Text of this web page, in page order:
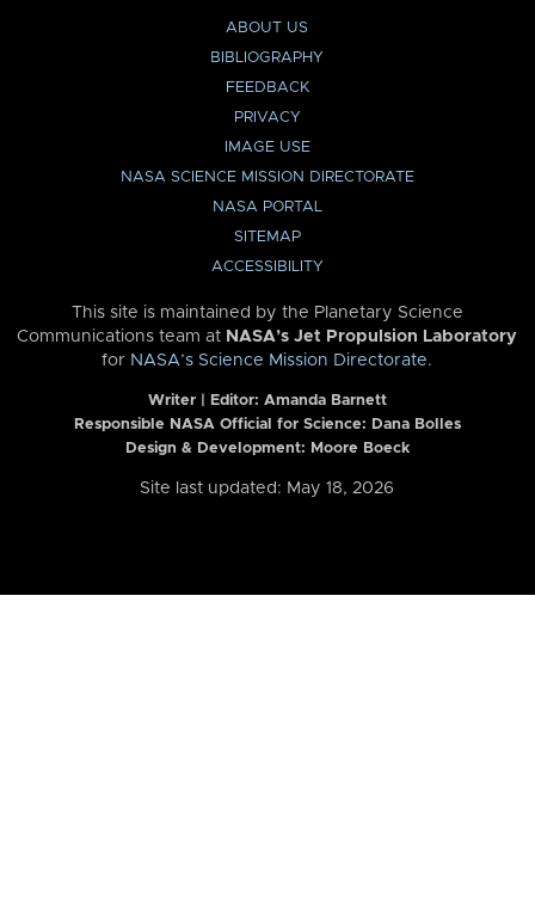
ABOUT US
BIBLIOGRAPHY
FEEDBACK
PRIVACY
IMAGE USE
NASA SCIENCE MISSION DIRECTORATE
NASA PORTAL
SITEMAP
ACCESSIBILITY
This site is maintained by the Planetary Science
Communications team at NASA’s Jet Propulsion Laboratory
for NASA’s Science Mission Directorate.
Writer | Editor: Amanda Barnett
Responsible NASA Official for Science: Dana Bolles
Design & Development: Moore Boeck
Site last updated: May 18, 2026